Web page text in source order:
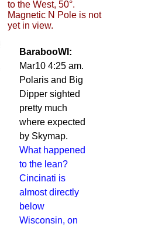
to the West, 50°.
Magnetic N Pole is not
yet in view.
BarabooWI:
Mar10 4:25 am.
Polaris and Big
Dipper sighted
pretty much
where expected
by Skymap.
What happened
to the lean?
Cincinati is
almost directly
below
Wisconsin, on